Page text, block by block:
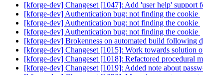
[kforge-dev] Changeset [1047]: Add 'user help' support
[kforge-dev] Authentication bug: not finding the cookie
[kforge-dev] Authentication bug: not finding the cookie
[kforge-dev] Authentication bug: not finding the cookie
[kforge-dev] Brokenness on automated build following
[kforge-dev] Changeset [1015]: Work towards solution
[kforge-dev] Changeset [1018]: Refactored procedural
[kforge-dev] Changeset [1019]: Added note about